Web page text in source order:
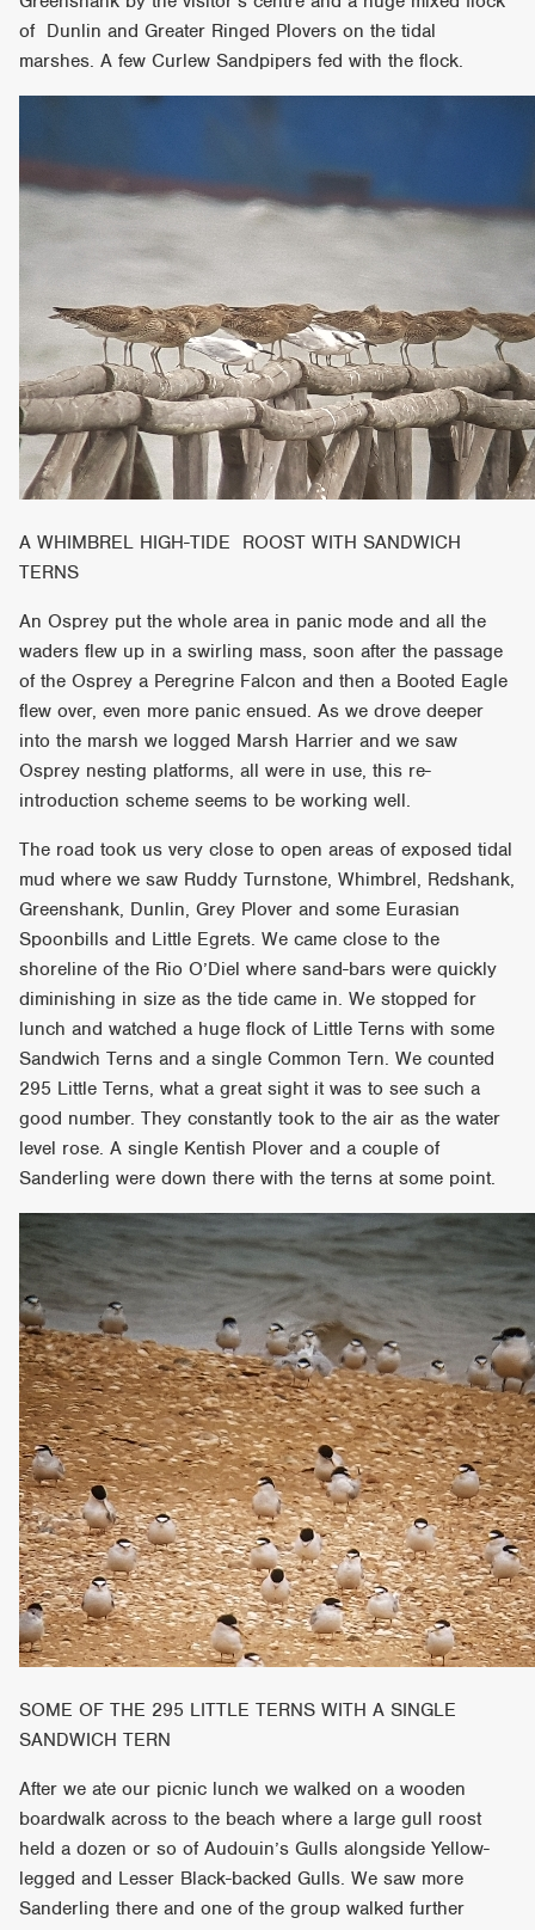
of Dunlin and Greater Ringed Plovers on the tidal
marshes. A few Curlew Sandpipers fed with the flock.
A WHIMBREL HIGH-TIDE ROOST WITH SANDWICH
TERNS
An Osprey put the whole area in panic mode and all the
waders flew up in a swirling mass, soon after the passage
of the Osprey a Peregrine Falcon and then a Booted Eagle
flew over, even more panic ensued. As we drove deeper
into the marsh we logged Marsh Harrier and we saw
Osprey nesting platforms, all were in use, this re-
introduction scheme seems to be working well.
The road took us very close to open areas of exposed tidal
mud where we saw Ruddy Turnstone, Whimbrel, Redshank,
Greenshank, Dunlin, Grey Plover and some Eurasian
Spoonbills and Little Egrets. We came close to the
shoreline of the Rio O’Diel where sand-bars were quickly
diminishing in size as the tide came in. We stopped for
lunch and watched a huge flock of Little Terns with some
Sandwich Terns and a single Common Tern. We counted
295 Little Terns, what a great sight it was to see such a
good number. They constantly took to the air as the water
level rose. A single Kentish Plover and a couple of
Sanderling were down there with the terns at some point.
SOME OF THE 295 LITTLE TERNS WITH A SINGLE
SANDWICH TERN
After we ate our picnic lunch we walked on a wooden
boardwalk across to the beach where a large gull roost
held a dozen or so of Audouin’s Gulls alongside Yellow-
legged and Lesser Black-backed Gulls. We saw more
Sanderling there and one of the group walked further